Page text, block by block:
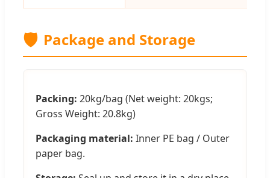
🛡️ Package and Storage
Packing: 20kg/bag (Net weight: 20kgs;
Gross Weight: 20.8kg)
Packaging material: Inner PE bag / Outer
paper bag.